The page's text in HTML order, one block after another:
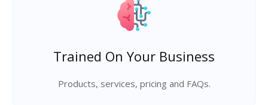
Trained On Your Business
Products, services, pricing and FAQs.